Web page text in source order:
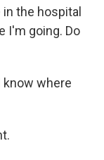
in the hospital
I'm going. Do
know where